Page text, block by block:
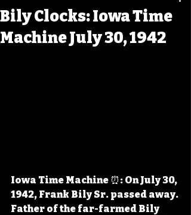
Bily Clocks: Iowa Time
Machine July 30, 1942
Iowa Time Machine ⏰: On July 30,
1942, Frank Bily Sr. passed away.
Father of the far-farmed Bily